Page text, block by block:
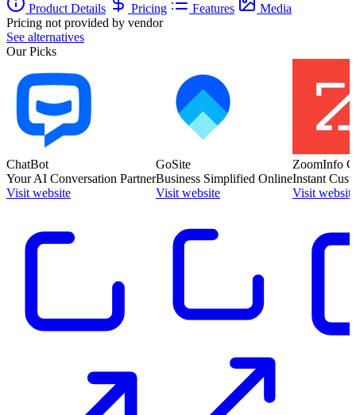
Product Details
Pricing Features
Media
Pricing not provided by vendor
See alternatives
Our Picks
ChatBot
Your AI Conversation Partner
Visit website
GoSite
Business Simplified Online
Visit website
ZoomInfo
Instant
Visit website